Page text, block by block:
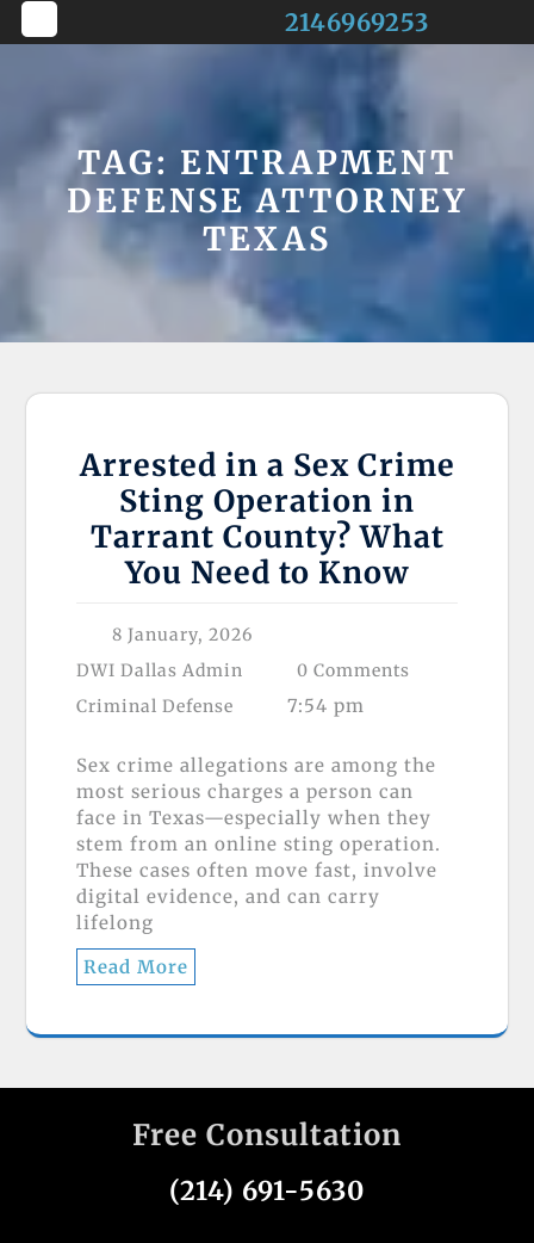
Skip
Button
2146969253
TAG: ENTRAPMENT
DEFENSE ATTORNEY
TEXAS
Arrested in a Sex Crime
Sting Operation in
Tarrant County? What
You Need to Know
8 January, 2026
DWI Dallas Admin
0 Comments
Criminal Defense
7:54 pm
Sex crime allegations are among the
most serious charges a person can
face in Texas—especially when they
stem from an online sting operation.
These cases often move fast, involve
digital evidence, and can carry
lifelong
Read More
Free Consultation
(214) 691-5630